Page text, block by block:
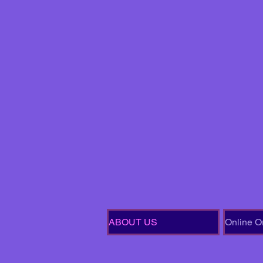
ABOUT US Online